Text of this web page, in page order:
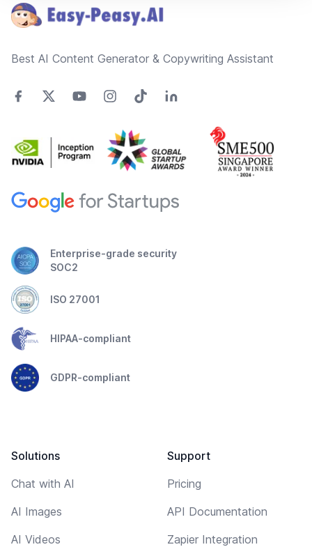
Best AI Content Generator & Copywriting Assistant
Enterprise-grade security
SOC2
ISO 27001
HIPAA-compliant
GDPR-compliant
Solutions
Chat with AI
AI Images
AI Videos
Support
Pricing
API Documentation
Zapier Integration